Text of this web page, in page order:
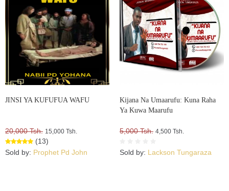
JINSI YA KUFUFUA WAFU
20,000 Tsh. 15,000 Tsh.
(13)
Sold by: Prophet Pd John
Kijana Na Umaarufu: Kuna Raha
Ya Kuwa Maarufu
5,000 Tsh. 4,500 Tsh.
Sold by: Lackson Tungaraza